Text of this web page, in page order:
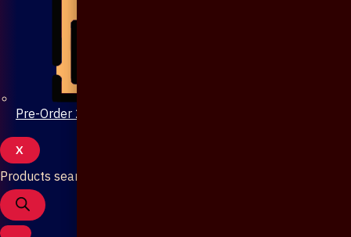
Pre-Order 20 Days
X
Products search